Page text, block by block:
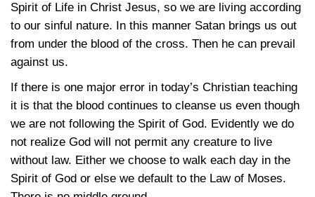
Spirit of Life in Christ Jesus, so we are living according
to our sinful nature. In this manner Satan brings us out
from under the blood of the cross. Then he can prevail
against us.
If there is one major error in today’s Christian teaching
it is that the blood continues to cleanse us even though
we are not following the Spirit of God. Evidently we do
not realize God will not permit any creature to live
without law. Either we choose to walk each day in the
Spirit of God or else we default to the Law of Moses.